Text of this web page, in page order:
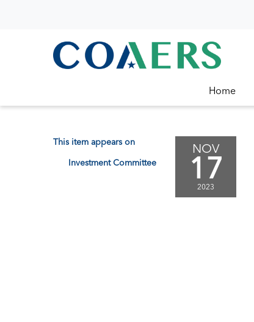
Home
This item appears on
Investment Committee
NOV
17
2023